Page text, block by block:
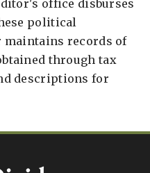
office disburses
political
maintains records of
through tax
descriptions for